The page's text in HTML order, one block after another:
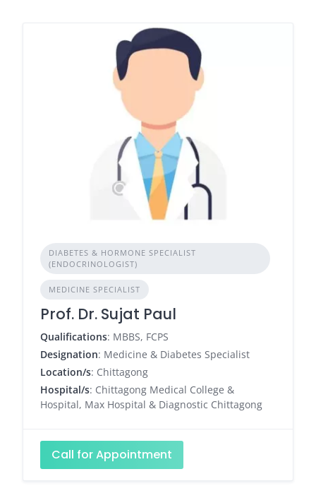
DIABETES & HORMONE SPECIALIST
(ENDOCRINOLOGIST)
MEDICINE SPECIALIST
Prof. Dr. Sujat Paul
Qualifications: MBBS, FCPS
Designation: Medicine & Diabetes Specialist
Location/s: Chittagong
Hospital/s: Chittagong Medical College &
Hospital, Max Hospital & Diagnostic Chittagong
Call for Appointment